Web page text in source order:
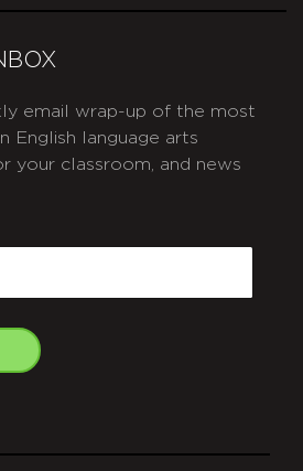
email wrap-up of the most
English language arts
your classroom, and news